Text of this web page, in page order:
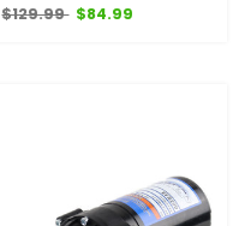
$129.99 $84.99